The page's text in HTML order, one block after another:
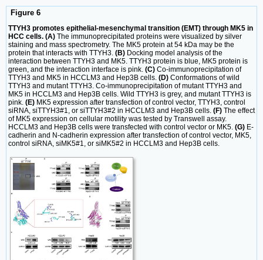
Figure 6
TTYH3 promotes epithelial-mesenchymal transition (EMT) through MK5 in
HCC cells. (A) The immunoprecipitated proteins were visualized by silver
staining and mass spectrometry. The MK5 protein at 54 kDa may be the
protein that interacts with TTYH3. (B) Docking model analysis of the
interaction between TTYH3 and MK5. TTYH3 protein is blue, MK5 protein is
green, and the interaction interface is pink. (C) Co-immunoprecipitation of
TTYH3 and MK5 in HCCLM3 and Hep3B cells. (D) Conformations of wild
TTYH3 and mutant TTYH3. Co-immunoprecipitation of mutant TTYH3 and
MK5 in HCCLM3 and Hep3B cells. Wild TTYH3 is grey, and mutant TTYH3 is
pink. (E) MK5 expression after transfection of control vector, TTYH3, control
siRNA, siTTYH3#1, or siTTYH3#2 in HCCLM3 and Hep3B cells. (F) The effect
of MK5 expression on cellular motility was tested by Transwell assay.
HCCLM3 and Hep3B cells were transfected with control vector or MK5. (G) E-
cadherin and N-cadherin expression after transfection of control vector, MK5,
control siRNA, siMK5#1, or siMK5#2 in HCCLM3 and Hep3B cells.